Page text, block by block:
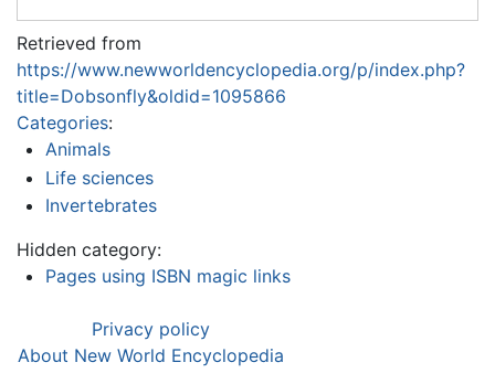
Retrieved from
https://www.newworldencyclopedia.org/p/index.php?
title=Dobsonfly&oldid=1095866
Categories:
Animals
Life sciences
Invertebrates
Hidden category:
Pages using ISBN magic links
Privacy policy
About New World Encyclopedia